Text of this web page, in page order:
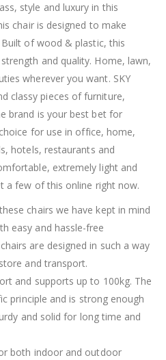
style and luxury in this
chair is designed to make
of wood & plastic, this
and quality. Home, lawn,
wherever you want. SKY
classy pieces of furniture,
brand is your best bet for
for use in office, home,
hotels, restaurants and
extremely light and
a few of this online right now.
chairs we have kept in mind
easy and hassle-free
are designed in such a way
and transport.
and supports up to 100kg. The
principle and is strong enough
and solid for long time and
both indoor and outdoor